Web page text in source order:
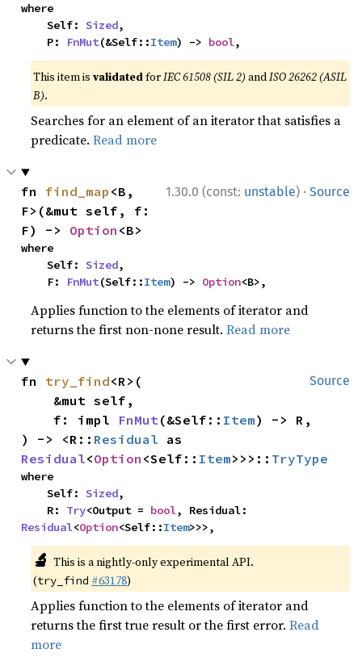
where
    Self:
Sized,
    P:
FnMut(&Self::Item) -> bool,
This item isvalidatedforIEC 61508 (SIL 2) andISO 26262 (ASIL
B).
Searches for an element of an iterator that satisfies a
predicate.Read more
1.30.0 (const: unstable) · Source
fn find_map <B,
F>(&mut self, f:
F) -> Option <B>
where
    Self:
Sized,
    F:
FnMut(Self::Item) -> Option<B>,
Applies function to the elements of iterator and
returns the first non-none result.Read more
Source
fn try_find<R>(
    f: impl
FnMut(&Self:: Item) -> R,
) -> <R:: Residual
Residual<Option <Self:: Item>>>:: TryType
where
    Self:
Sized,
    R:
Try<Output = bool
Residual<Option<Self::Item>>>,
🔬 This is a nightly-only experimental API.
(try_find #63178)
Applies function to the elements of iterator and
returns the first true result or the first error.Read
more